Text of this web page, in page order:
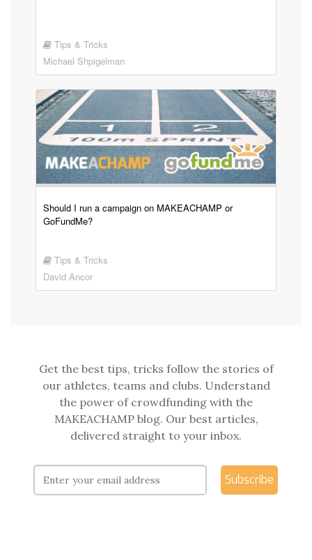
Tips & Tricks
Michael Shpigelman
Should I run a campaign on MAKEACHAMP or
GoFundMe?
Tips & Tricks
David Ancor
Get the best tips, tricks follow the stories of
our athletes, teams and clubs. Understand
the power of crowdfunding with the
MAKEACHAMP blog. Our best articles,
delivered straight to your inbox.
Subscribe